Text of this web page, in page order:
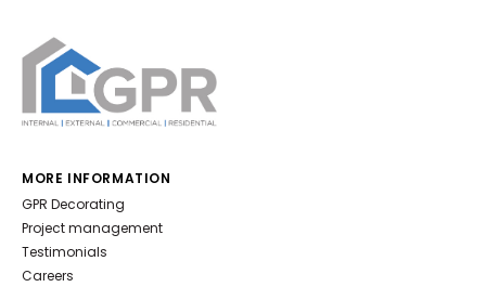
MORE INFORMATION
GPR Decorating
Project management
Testimonials
Careers